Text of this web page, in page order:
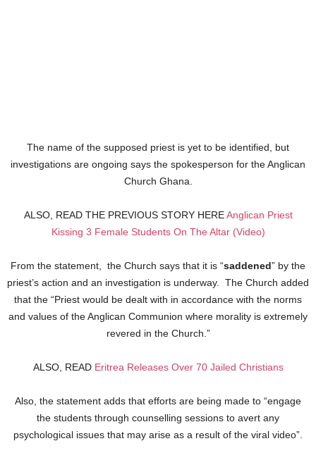
The name of the supposed priest is yet to be identified, but
investigations are ongoing says the spokesperson for the Anglican
Church Ghana.
ALSO, READ THE PREVIOUS STORY HEREAnglican Priest
Kissing 3 Female Students On The Altar (Video)
From the statement, the Church says that it is “saddened” by the
priest’s action and an investigation is underway. The Church added
that the “Priest would be dealt with in accordance with the norms
and values of the Anglican Communion where morality is extremely
revered in the Church.”
ALSO, READ Eritrea Releases Over 70 Jailed Christians
Also, the statement adds that efforts are being made to “engage
the students through counselling sessions to avert any
psychological issues that may arise as a result of the viral video”.